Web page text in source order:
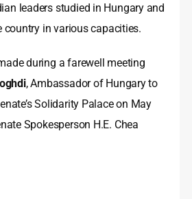
leaders studied in Hungary and
country in various capacities.
during a farewell meeting
, Ambassador of Hungary to
Solidarity Palace on May
Spokesperson H.E. Chea